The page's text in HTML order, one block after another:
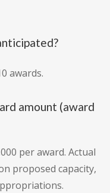
awards.
amount (award
per award. Actual
proposed capacity,